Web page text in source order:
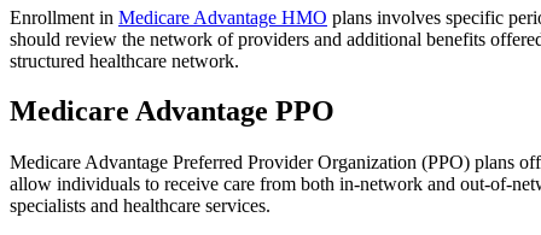
Enrollment in Medicare Advantage HMO plans involves specific
should review the network of providers and additional benefits
structured healthcare network.
Medicare Advantage PPO
Medicare Advantage Preferred Provider Organization (PPO) plans
allow individuals to receive care from both in-network and out-of-
specialists and healthcare services.